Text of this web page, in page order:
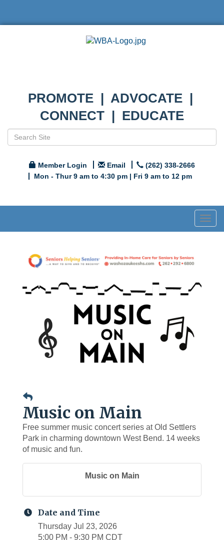
PROMOTE | ADVOCATE |
CONNECT | EDUCATE
Member Login Email
(262) 338-2666
Mon - Thur 9 am to 4:30 pm | Fri 9 am to 12 pm
Music on Main
Free summer music concert series at Old Settlers
Park in charming downtown West Bend. 14 weeks
of music and fun.
Music on Main
Date and Time
Thursday Jul 23, 2026
5:00 PM - 9:30 PM CDT